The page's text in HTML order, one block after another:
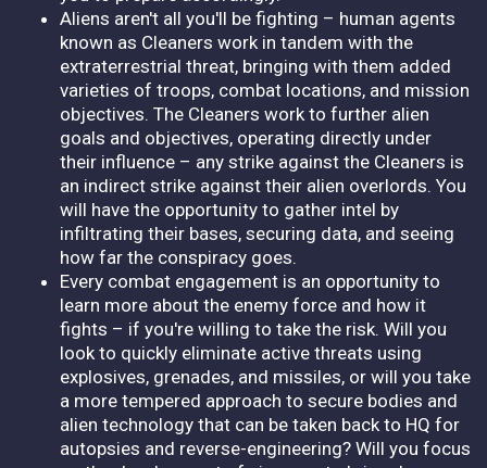
Aliens aren't all you'll be fighting – human agents
known as Cleaners work in tandem with the
extraterrestrial threat, bringing with them added
varieties of troops, combat locations, and mission
objectives. The Cleaners work to further alien
goals and objectives, operating directly under
their influence – any strike against the Cleaners is
an indirect strike against their alien overlords. You
will have the opportunity to gather intel by
infiltrating their bases, securing data, and seeing
how far the conspiracy goes.
Every combat engagement is an opportunity to
learn more about the enemy force and how it
fights – if you're willing to take the risk. Will you
look to quickly eliminate active threats using
explosives, grenades, and missiles, or will you take
a more tempered approach to secure bodies and
alien technology that can be taken back to HQ for
autopsies and reverse-engineering? Will you focus